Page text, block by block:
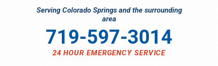
Serving Colorado Springs and the surrounding
area
719-597-3014
24 HOUR EMERGENCY SERVICE